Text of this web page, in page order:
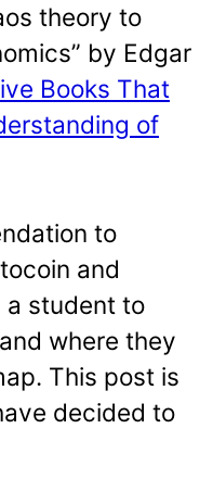
theory to
by Edgar
Books That
of
to
and
a student to
where they
This post is
decided to